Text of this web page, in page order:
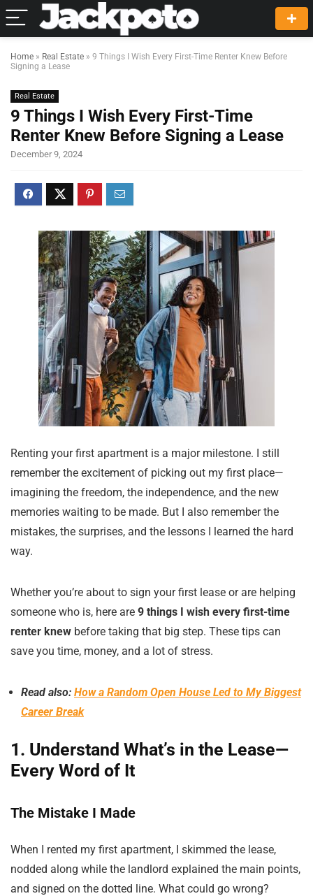
Home » Real Estate » 9 Things I Wish Every First-Time Renter Knew Before
Signing a Lease
Real Estate
9 Things I Wish Every First-Time
Renter Knew Before Signing a Lease
December 9, 2024
Renting your first apartment is a major milestone. I still
remember the excitement of picking out my first place—
imagining the freedom, the independence, and the new
memories waiting to be made. But I also remember the
mistakes, the surprises, and the lessons I learned the hard
way.
Whether you’re about to sign your first lease or are helping
someone who is, here are 9 things I wish every first-time
renter knew before taking that big step. These tips can
save you time, money, and a lot of stress.
Read also: How a Random Open House Led to My Biggest
Career Break
1. Understand What’s in the Lease—
Every Word of It
The Mistake I Made
When I rented my first apartment, I skimmed the lease,
nodded along while the landlord explained the main points,
and signed on the dotted line. What could go wrong?